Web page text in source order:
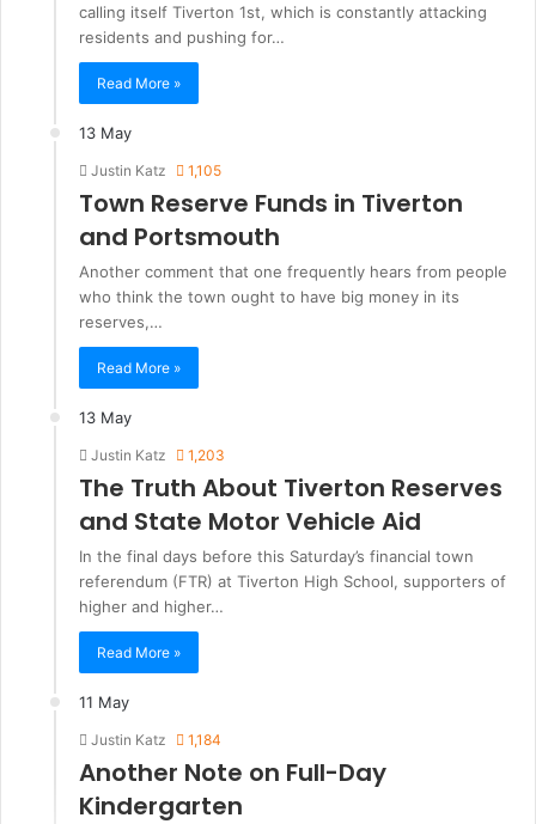
calling itself Tiverton 1st, which is constantly attacking
residents and pushing for…
Read More »
13 May
Justin Katz 1,105
Town Reserve Funds in Tiverton
and Portsmouth
Another comment that one frequently hears from people
who think the town ought to have big money in its
reserves,…
Read More »
13 May
Justin Katz 1,203
The Truth About Tiverton Reserves
and State Motor Vehicle Aid
In the final days before this Saturday’s financial town
referendum (FTR) at Tiverton High School, supporters of
higher and higher…
Read More »
11 May
Justin Katz 1,184
Another Note on Full-Day
Kindergarten